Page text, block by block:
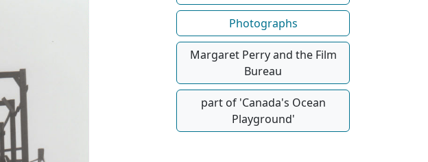
Photographs
Margaret Perry and the Film
Bureau
part of 'Canada's Ocean
Playground'